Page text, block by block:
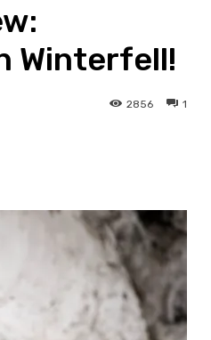
Winterfell!
1
2856